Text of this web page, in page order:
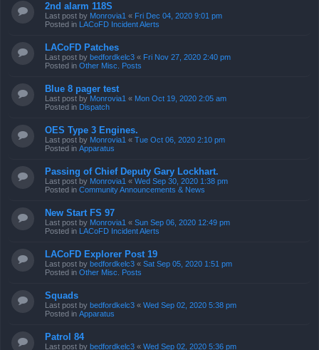
2nd alarm 118S
Last post by Monrovia1 « Fri Dec 04, 2020 9:01 pm
Posted in LACoFD Incident Alerts
LACoFD Patches
Last post by bedfordkelc3 « Fri Nov 27, 2020 2:40 pm
Posted in Other Misc. Posts
Blue 8 pager test
Last post by Monrovia1 « Mon Oct 19, 2020 2:05 am
Posted in Dispatch
OES Type 3 Engines.
Last post by Monrovia1 « Tue Oct 06, 2020 2:10 pm
Posted in Apparatus
Passing of Chief Deputy Gary Lockhart.
Last post by Monrovia1 « Wed Sep 30, 2020 1:38 pm
Posted in Community Announcements & News
New Start FS 97
Last post by Monrovia1 « Sun Sep 06, 2020 12:49 pm
Posted in LACoFD Incident Alerts
LACoFD Explorer Post 19
Last post by bedfordkelc3 « Sat Sep 05, 2020 1:51 pm
Posted in Other Misc. Posts
Squads
Last post by bedfordkelc3 « Wed Sep 02, 2020 5:38 pm
Posted in Apparatus
Patrol 84
Last post by bedfordkelc3 « Wed Sep 02, 2020 5:36 pm